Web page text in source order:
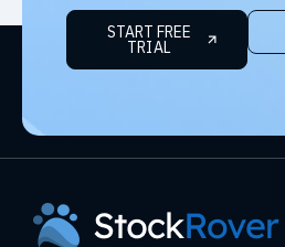
START FREE
TRIAL